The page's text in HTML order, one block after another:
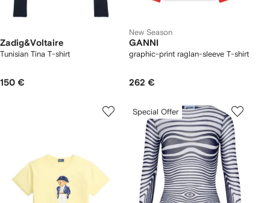
Zadig&Voltaire
Tunisian Tina T-shirt
150 €
New Season
GANNI
graphic-print raglan-sleeve T-shirt
262 €
Special Offer